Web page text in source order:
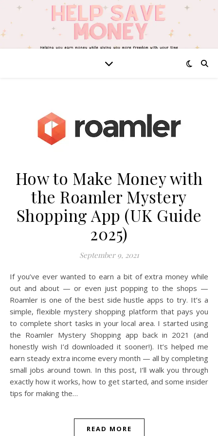
How to Make Money with
the Roamler Mystery
Shopping App (UK Guide
2025)
September 9, 2021
If you’ve ever wanted to earn a bit of extra money while
out and about — or even just popping to the shops —
Roamler is one of the best side hustle apps to try. It’s a
simple, flexible mystery shopping platform that pays you
to complete short tasks in your local area. I started using
the Roamler Mystery Shopping app back in 2021 (and
honestly wish I’d downloaded it sooner!). It’s helped me
earn steady extra income every month — all by completing
small jobs around town. In this post, I’ll walk you through
exactly how it works, how to get started, and some insider
tips for making the…
READ MORE